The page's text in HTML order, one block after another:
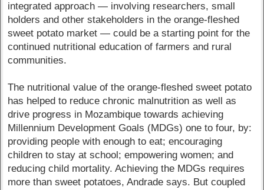
integrated approach — involving researchers, small
holders and other stakeholders in the orange-fleshed
sweet potato market — could be a starting point for the
continued nutritional education of farmers and rural
communities.
The nutritional value of the orange-fleshed sweet potato
has helped to reduce chronic malnutrition as well as
drive progress in Mozambique towards achieving
Millennium Development Goals (MDGs) one to four, by:
providing people with enough to eat; encouraging
children to stay at school; empowering women; and
reducing child mortality. Achieving the MDGs requires
more than sweet potatoes, Andrade says. But coupled